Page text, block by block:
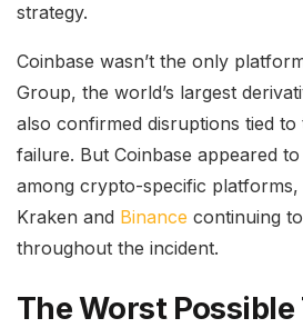
strategy.
Coinbase wasn’t the only
Group, the world’s largest
also confirmed disruptions tied to
failure. But Coinbase appeared
among crypto-specific
Kraken and Binance continuing
throughout the incident.
The Worst